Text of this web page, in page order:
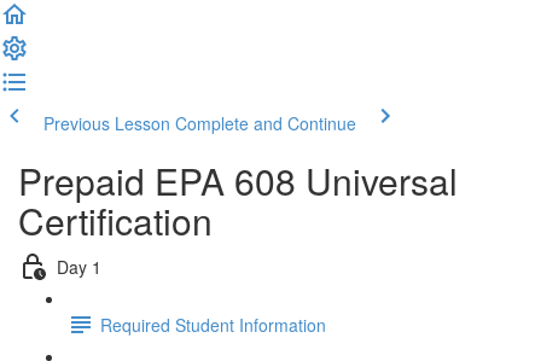
Previous Lesson Complete and Continue
Prepaid EPA 608 Universal
Certification
Day 1
Required Student Information